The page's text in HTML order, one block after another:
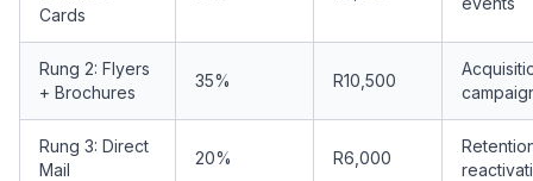
Cards
Rung 2: Flyers
+ Brochures
35% R10,500
Rung 3: Direct
Mail
20% R6,000